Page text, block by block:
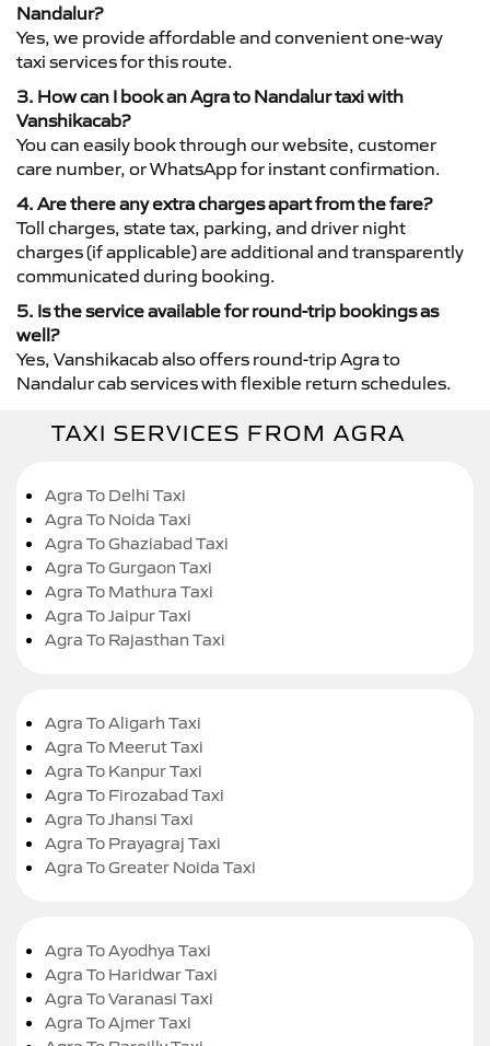
Nandalur?
Yes, we provide affordable and convenient one-way
taxi services for this route.
3. How can I book an Agra to Nandalur taxi with
Vanshikacab?
You can easily book through our website, customer
care number, or WhatsApp for instant confirmation.
4. Are there any extra charges apart from the fare?
Toll charges, state tax, parking, and driver night
charges (if applicable) are additional and transparently
communicated during booking.
5. Is the service available for round-trip bookings as
well?
Yes, Vanshikacab also offers round-trip Agra to
Nandalur cab services with flexible return schedules.
TAXI SERVICES FROM AGRA
Agra To Delhi Taxi
Agra To Noida Taxi
Agra To Ghaziabad Taxi
Agra To Gurgaon Taxi
Agra To Mathura Taxi
Agra To Jaipur Taxi
Agra To Rajasthan Taxi
Agra To Aligarh Taxi
Agra To Meerut Taxi
Agra To Kanpur Taxi
Agra To Firozabad Taxi
Agra To Jhansi Taxi
Agra To Prayagraj Taxi
Agra To Greater Noida Taxi
Agra To Ayodhya Taxi
Agra To Haridwar Taxi
Agra To Varanasi Taxi
Agra To Ajmer Taxi